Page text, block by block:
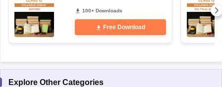
100+ Downloads
Free Download
Explore Other Categories